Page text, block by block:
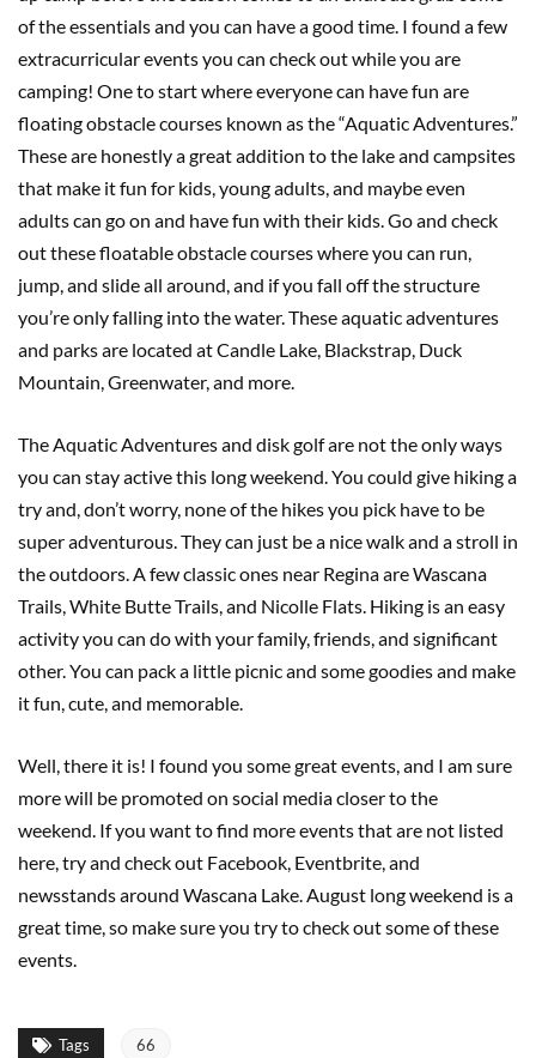
of the essentials and you can have a good time. I found a few
extracurricular events you can check out while you are
camping! One to start where everyone can have fun are
floating obstacle courses known as the “Aquatic Adventures.”
These are honestly a great addition to the lake and campsites
that make it fun for kids, young adults, and maybe even
adults can go on and have fun with their kids. Go and check
out these floatable obstacle courses where you can run,
jump, and slide all around, and if you fall off the structure
you’re only falling into the water. These aquatic adventures
and parks are located at Candle Lake, Blackstrap, Duck
Mountain, Greenwater, and more.
The Aquatic Adventures and disk golf are not the only ways
you can stay active this long weekend. You could give hiking a
try and, don’t worry, none of the hikes you pick have to be
super adventurous. They can just be a nice walk and a stroll in
the outdoors. A few classic ones near Regina are Wascana
Trails, White Butte Trails, and Nicolle Flats. Hiking is an easy
activity you can do with your family, friends, and significant
other. You can pack a little picnic and some goodies and make
it fun, cute, and memorable.
Well, there it is! I found you some great events, and I am sure
more will be promoted on social media closer to the
weekend. If you want to find more events that are not listed
here, try and check out Facebook, Eventbrite, and
newsstands around Wascana Lake. August long weekend is a
great time, so make sure you try to check out some of these
events.
Tags 66